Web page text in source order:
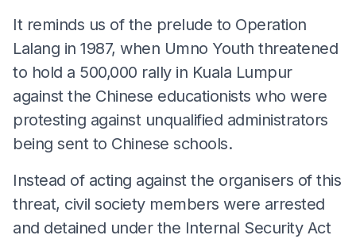
It reminds us of the prelude to Operation
Lalang in 1987, when Umno Youth threatened
to hold a 500,000 rally in Kuala Lumpur
against the Chinese educationists who were
protesting against unqualified administrators
being sent to Chinese schools.
Instead of acting against the organisers of this
threat, civil society members were arrested
and detained under the Internal Security Act